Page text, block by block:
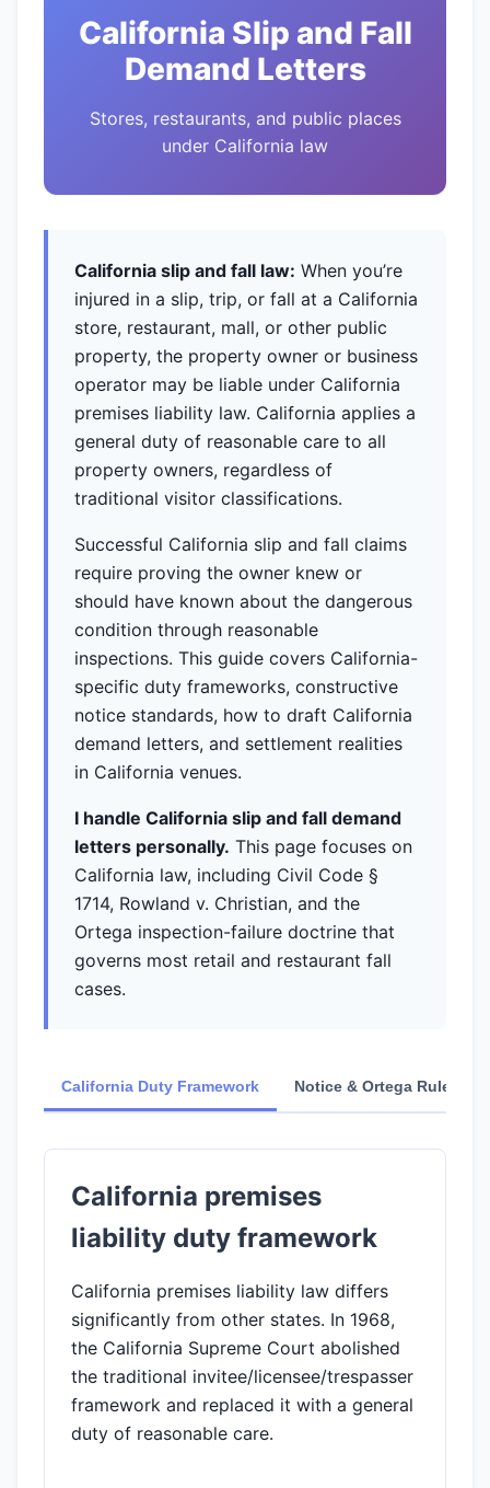
California Slip and Fall
Demand Letters
Stores, restaurants, and public places
under California law
California slip and fall law: When you’re
injured in a slip, trip, or fall at a California
store, restaurant, mall, or other public
property, the property owner or business
operator may be liable under California
premises liability law. California applies a
general duty of reasonable care to all
property owners, regardless of
traditional visitor classifications.
Successful California slip and fall claims
require proving the owner knew or
should have known about the dangerous
condition through reasonable
inspections. This guide covers California-
specific duty frameworks, constructive
notice standards, how to draft California
demand letters, and settlement realities
in California venues.
I handle California slip and fall demand
letters personally. This page focuses on
California law, including Civil Code §
1714, Rowland v. Christian, and the
Ortega inspection-failure doctrine that
governs most retail and restaurant fall
cases.
California Duty Framework Notice & Ortega Rule
California premises
liability duty framework
California premises liability law differs
significantly from other states. In 1968,
the California Supreme Court abolished
the traditional invitee/licensee/trespasser
framework and replaced it with a general
duty of reasonable care.